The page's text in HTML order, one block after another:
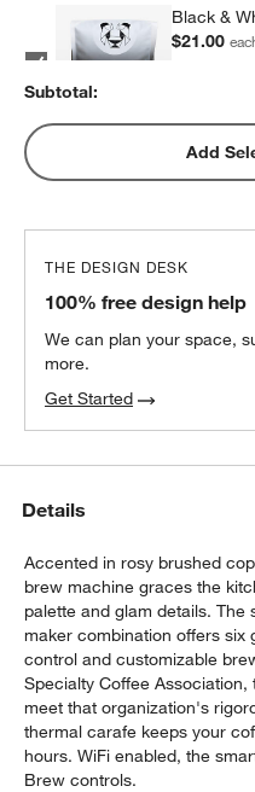
Black &
$21.00
Metric
$19.00
Subtotal:
Add
THE DESIGN DESK
100% free design help
We can plan your space,
more.
Get Started
Details
Accented in rosy brushed
brew machine graces the
palette and glam details.
maker combination offers six
control and customizable
Specialty Coffee
meet that organization's
thermal carafe keeps your
hours. WiFi enabled, the
Brew controls.